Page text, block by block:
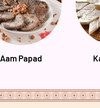
Aam Papad